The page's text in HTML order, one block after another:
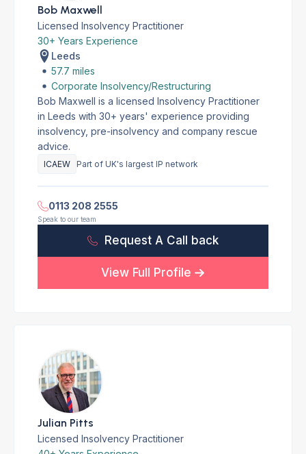
Bob Maxwell
Licensed Insolvency Practitioner
30+ Years Experience
Leeds
57.7 miles
Corporate Insolvency/Restructuring
Bob Maxwell is a licensed Insolvency Practitioner
in Leeds with 30+ years' experience providing
insolvency, pre-insolvency and company rescue
advice.
ICAEW Part of UK's largest IP network
0113 208 2555
Speak to our team
Request A Call back
View Full Profile
Julian Pitts
Licensed Insolvency Practitioner